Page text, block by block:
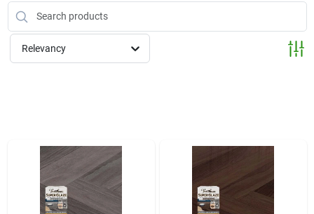
Current Offers
Our Socials
Relevancy